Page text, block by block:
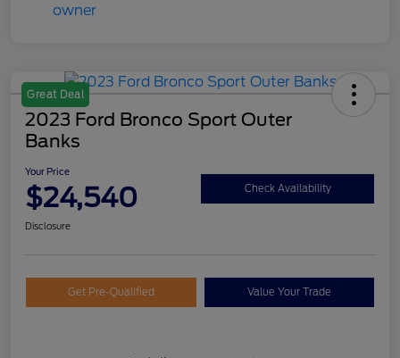
Great Deal
2023 Ford Bronco Sport Outer
Banks
Your Price
$24,540 Check Availability
Disclosure
Get Pre-Qualified Value Your Trade